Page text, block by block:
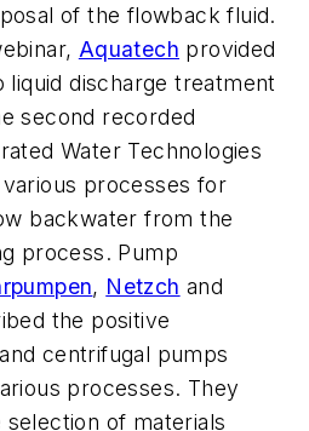
of the flowback fluid.
Aquatech provided
liquid discharge treatment
second recorded
Water Technologies
processes for
backwater from the
process. Pump
, Netzch and
the positive
centrifugal pumps
processes. They
selection of materials